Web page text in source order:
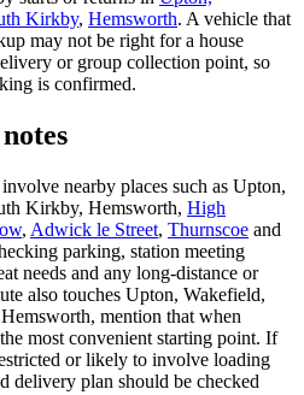
Kirkby, Hemsworth. A vehicle that
may not be right for a house
or group collection point, so
is confirmed.
nearby places such as Upton,
Kirkby, Hemsworth, High
, Adwick le Street, Thurnscoe and
parking, station meeting
needs and any long-distance or
also touches Upton, Wakefield,
mention that when
most convenient starting point. If
or likely to involve loading
delivery plan should be checked